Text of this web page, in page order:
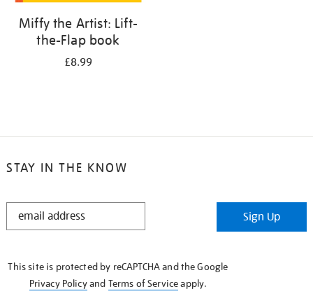
Miffy the Artist: Lift-
the-Flap book
£8.99
STAY IN THE KNOW
STAY
Sign Up
This site is protected by reCAPTCHA and the Google
Privacy Policyand Terms of Serviceapply.